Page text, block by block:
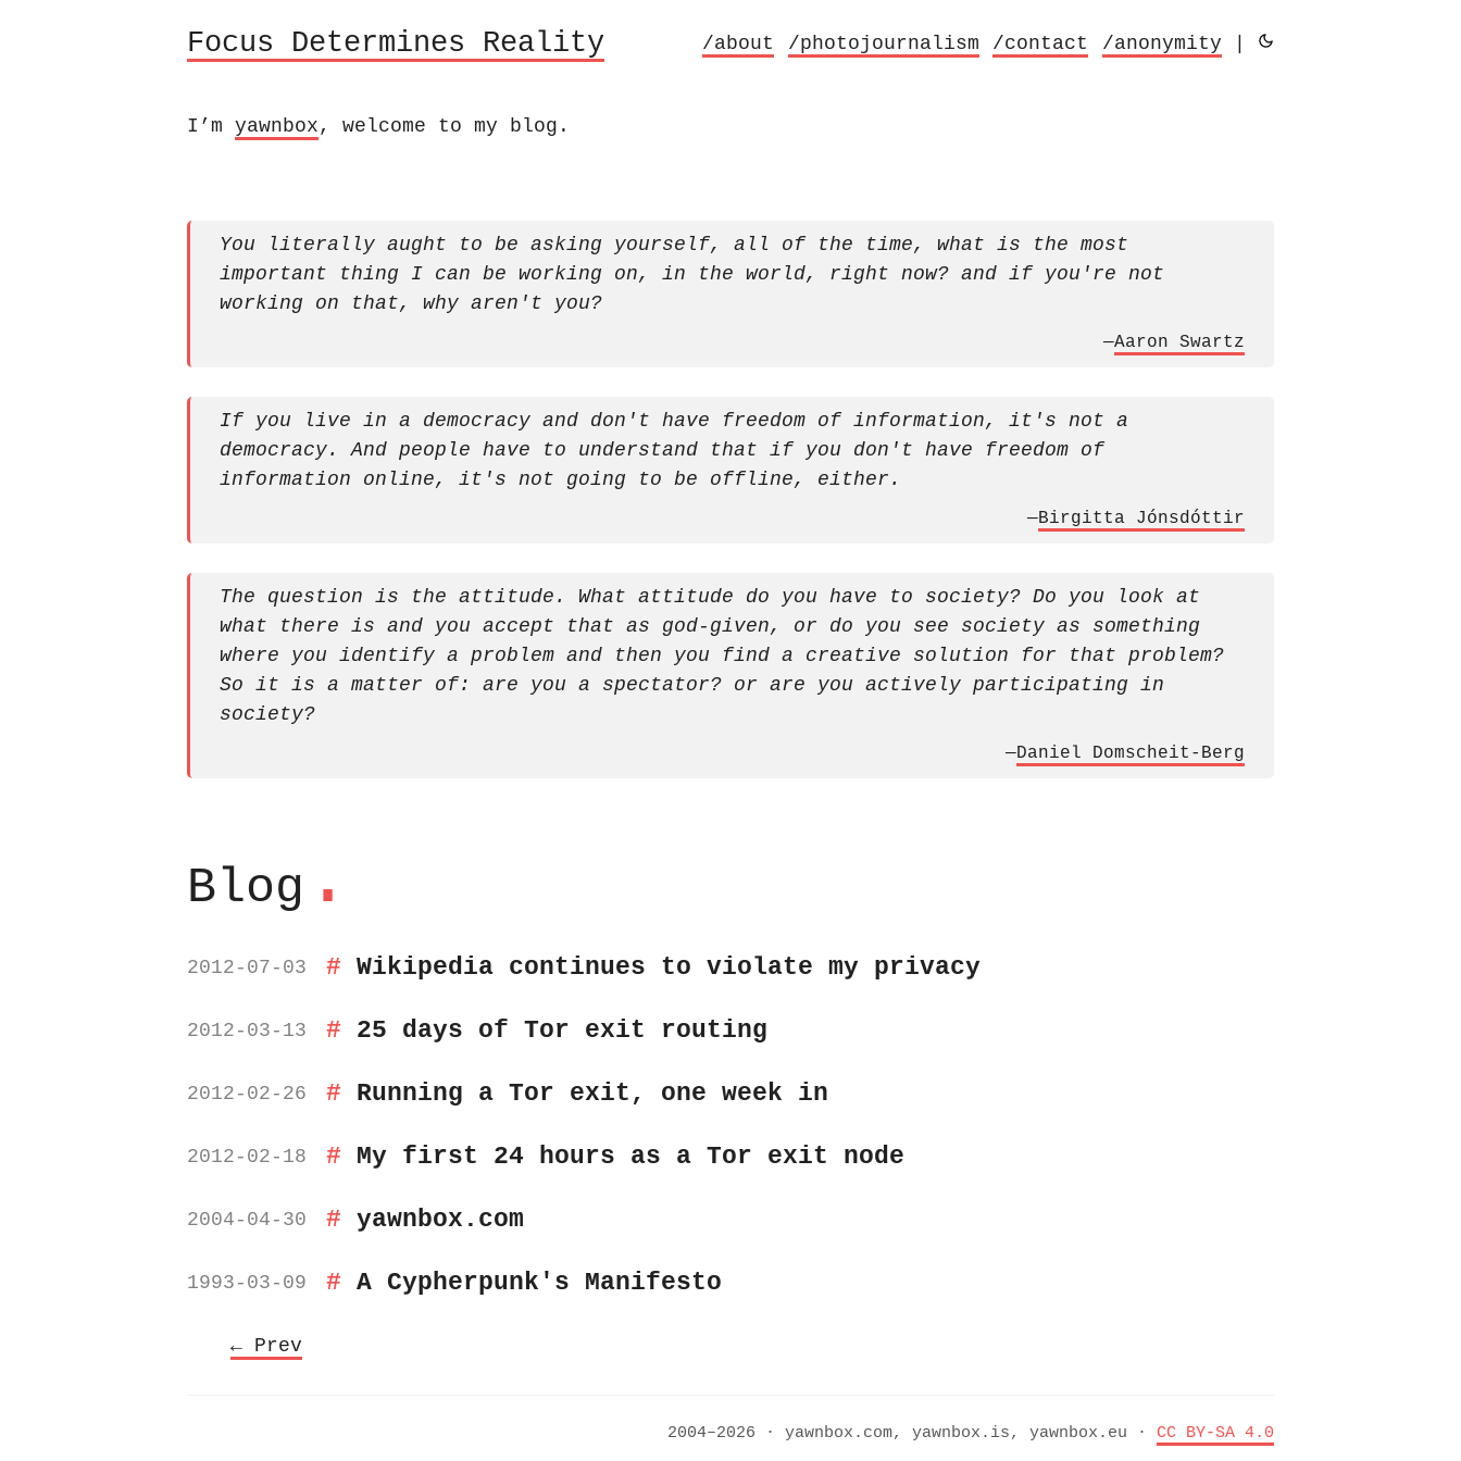
Focus Determines Reality /about /photojournalism /contact /anonymity
I’m yawnbox , welcome to my blog.
You literally aught to be asking yourself, all of the time, what is the most
important thing I can be working on, in the world, right now? and if you're not
working on that, why aren't you?
—Aaron Swartz
If you live in a democracy and don't have freedom of information, it's not a
democracy. And people have to understand that if you don't have freedom of
information online, it's not going to be offline, either.
—Birgitta Jónsdóttir
The question is the attitude. What attitude do you have to society? Do you look at
what there is and you accept that as god-given, or do you see society as something
where you identify a problem and then you find a creative solution for that problem?
So it is a matter of: are you a spectator? or are you actively participating in
society?
—Daniel Domscheit-Berg
Blog .
2012-07-03 Wikipedia continues to violate my privacy
2012-03-13 25 days of Tor exit routing
2012-02-26 Running a Tor exit, one week in
2012-02-18 My first 24 hours as a Tor exit node
2004-04-30 yawnbox.com
1993-03-09 A Cypherpunk's Manifesto
← Prev
2004–2026 · yawnbox.com, yawnbox.is, yawnbox.eu · CC BY-SA 4.0